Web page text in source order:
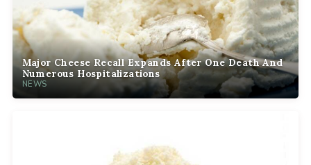
Major Cheese Recall Expands After One Death And
Numerous Hospitalizations
NEWS